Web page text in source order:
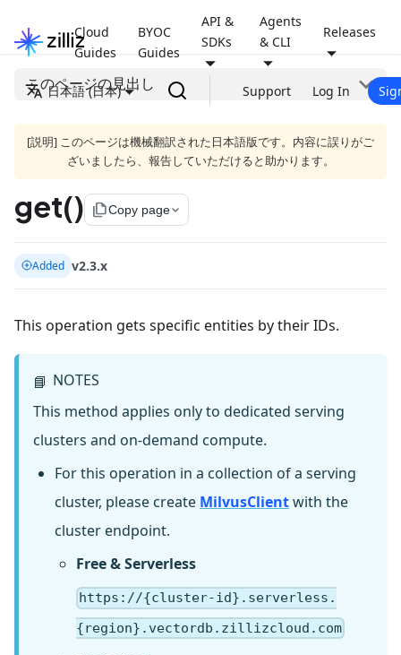
Cloud
Guides
BYOC
Guides
API &
SDKs
Agents
& CLI
Releases
日本語 (日本) Support Log In
このページの見出し
[説明] このページは機械翻訳された日本語版です。内容に誤りがご
ざいましたら、報告していただけると助かります。
get() file_copyCopy page
Added v2.3.x
This operation gets specific entities by their IDs.
📘 NOTES
This method applies only to dedicated serving
clusters and on-demand compute.
For this operation in a collection of a serving
cluster, please create MilvusClientwith the
cluster endpoint.
Free & Serverless
https://{cluster-id}.serverless.
{region}.vectordb.zillizcloud.com